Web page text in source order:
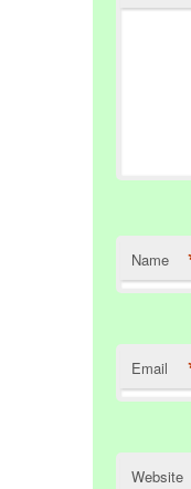
Name
Email
Website